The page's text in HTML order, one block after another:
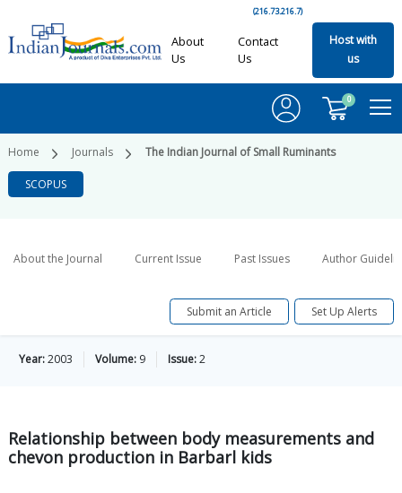
(216.73.216.7)
About
Us
Contact
Us
Host with
us
0
Home Journals The Indian Journal of Small Ruminants
SCOPUS
About the Journal Current Issue Past Issues Author
Submit an Article Set Up Alerts
Year:2003 Volume: 9 Issue:2
Relationship between body measurements and
chevon production in Barbarl kids